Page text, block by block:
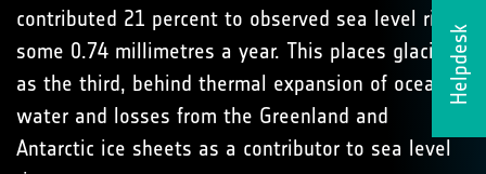
Helpdesk
contributed 21 percent to observed sea level rise -
some 0.74 millimetres a year. This places glaciers
as the third, behind thermal expansion of ocean
water and losses from the Greenland and
Antarctic ice sheets as a contributor to sea level